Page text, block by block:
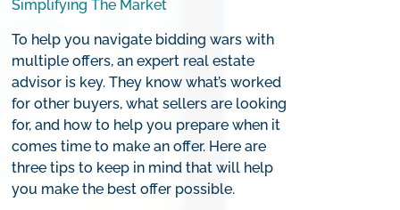
To help you navigate bidding wars with
multiple offers, an expert real estate
advisor is key. They know what’s worked
for other buyers, what sellers are looking
for, and how to help you prepare when it
comes time to make an offer. Here are
three tips to keep in mind that will help
you make the best offer possible.